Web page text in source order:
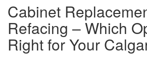
Cabinet
Refacing – Which
Right for Your